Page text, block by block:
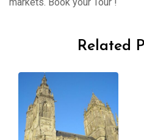
Related